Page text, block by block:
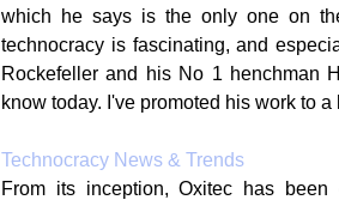
which he says is the only one on
technocracy is fascinating, and
Rockefeller and his No 1 henchman
know today. I've promoted his work to
Technocracy News & Trends
From its inception, Oxitec has